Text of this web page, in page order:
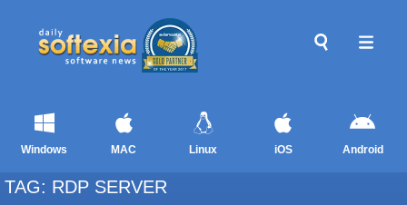
Windows MAC Linux iOS Android
TAG: RDP SERVER